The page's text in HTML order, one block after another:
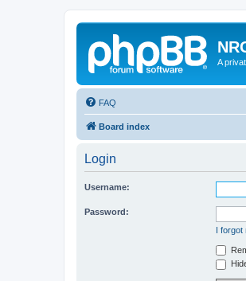
A
FAQ
Board index
Login
Username:
Password:
I forgot